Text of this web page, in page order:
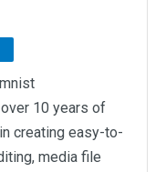
10 years of
creating easy-to-
media file